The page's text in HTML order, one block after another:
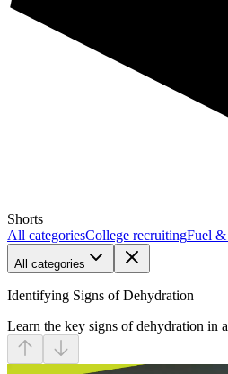
Shorts
All categoriesCollege recruitingFuel &
All categories
Identifying Signs of Dehydration
Learn the key signs of dehydration in